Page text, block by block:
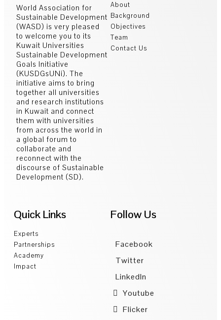
World Association for
Sustainable Development
(WASD) is very pleased
to welcome you to its
Kuwait Universities
Sustainable Development
Goals Initiative
(KUSDGsUNi). The
initiative aims to bring
together all universities
and research institutions
in Kuwait and connect
them with universities
from across the world in
a global forum to
collaborate and
reconnect with the
discourse of Sustainable
Development (SD).
About
Background
Objectives
Team
Contact Us
Quick Links
Experts
Partnerships
Academy
Impact
Follow Us
Facebook
Twitter
LinkedIn
Youtube
Flicker